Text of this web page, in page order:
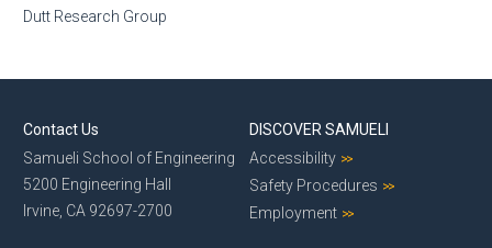
Dutt Research Group
Contact Us
Samueli School of Engineering
5200 Engineering Hall
Irvine, CA 92697-2700
DISCOVER SAMUELI
Accessibility
Safety Procedures
Employment